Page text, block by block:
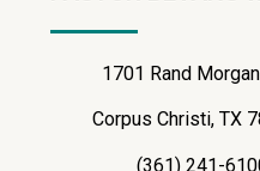
1701 Rand
Corpus Christi, TX
(361) 241-